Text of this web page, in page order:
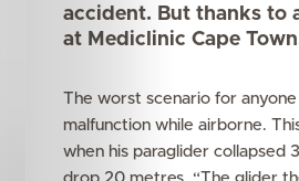
accident. But thanks to
at Mediclinic Cape
The worst scenario for
malfunction while airborne.
when his paraglider collapsed